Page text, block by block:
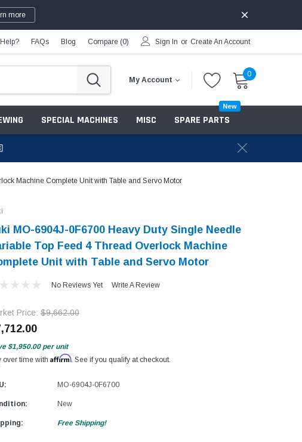
more
FAQs Blog Compare (0) Sign In or Create An Account
My Account
0
SPECIAL MACHINES MISC SPARE PARTS
New
Machine Complete Unit with Table and Servo Motor
MO-6904J-0F6700 Heavy Duty Single Needle
Top Feed 4 Thread Overlock Machine
Unit with Table and Servo Motor
No Reviews Yet Write A Review
Price: $9,662.00
$1,950.00 per unit
over time with Affirm. See if you qualify at checkout.
MO-6904J-0F6700
New
Free Shipping!